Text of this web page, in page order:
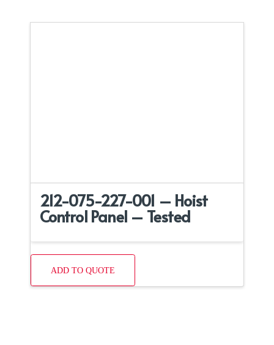
212-075-227-001 – Hoist
Control Panel – Tested
ADD TO QUOTE